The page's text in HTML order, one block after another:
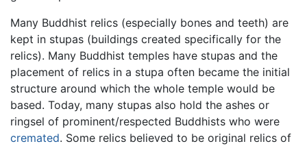
Many Buddhist relics (especially bones and teeth) are
kept in stupas (buildings created specifically for the
relics). Many Buddhist temples have stupas and the
placement of relics in a stupa often became the initial
structure around which the whole temple would be
based. Today, many stupas also hold the ashes or
ringsel of prominent/respected Buddhists who were
cremated. Some relics believed to be original relics of